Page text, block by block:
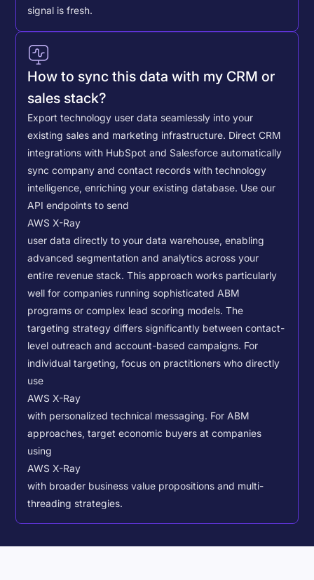
signal is fresh.
How to sync this data with my CRM or
sales stack?
Export technology user data seamlessly into your
existing sales and marketing infrastructure. Direct CRM
integrations with HubSpot and Salesforce automatically
sync company and contact records with technology
intelligence, enriching your existing database. Use our
API endpoints to send
AWS X-Ray
user data directly to your data warehouse, enabling
advanced segmentation and analytics across your
entire revenue stack. This approach works particularly
well for companies running sophisticated ABM
programs or complex lead scoring models.The
targeting strategy differs significantly between contact-
level outreach and account-based campaigns. For
individual targeting, focus on practitioners who directly
use
AWS X-Ray
with personalized technical messaging. For ABM
approaches, target economic buyers at companies
using
AWS X-Ray
with broader business value propositions and multi-
threading strategies.